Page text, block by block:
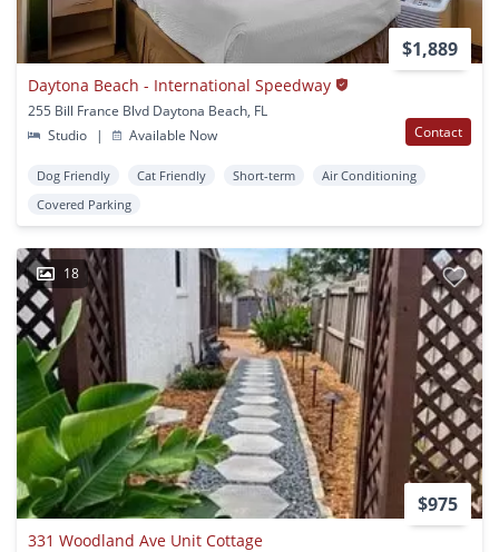
$1,889
Daytona Beach - International Speedway
255 Bill France Blvd Daytona Beach, FL
Studio
| Available Now Contact
Dog Friendly Cat Friendly Short-term
Air Conditioning
Covered Parking
18
$975
331 Woodland Ave Unit Cottage